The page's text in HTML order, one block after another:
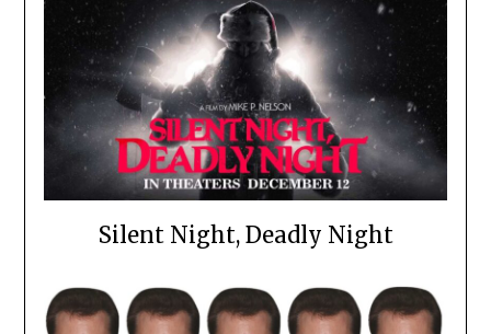
Silent Night, Deadly Night